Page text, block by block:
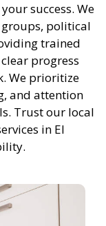
success. We
political
trained
progress
We prioritize
and attention
Trust our local
in El